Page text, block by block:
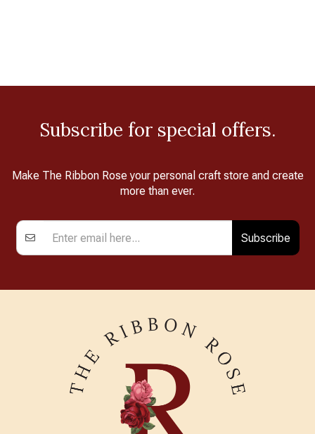
Subscribe for special offers.
Make The Ribbon Rose your personal craft store and create
more than ever.
Subscribe